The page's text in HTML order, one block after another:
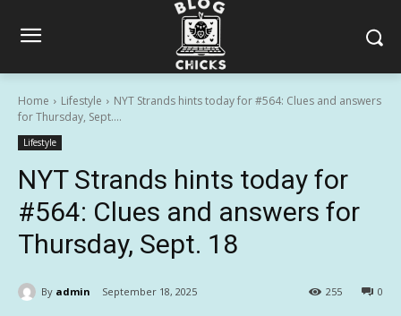
Home Lifestyle
NYT Strands hints today for #564: Clues and answers
for Thursday, Sept....
Lifestyle
NYT Strands hints today for
#564: Clues and answers for
Thursday, Sept. 18
By admin September 18, 2025 0
255